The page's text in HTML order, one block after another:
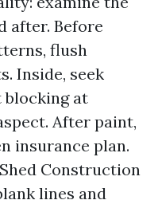
after. Before
flush
Inside, seek
blocking at
After paint,
insurance plan.
Construction
lines and